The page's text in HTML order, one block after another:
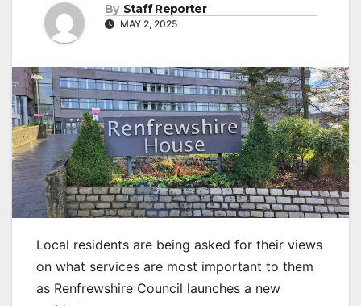
By Staff Reporter
MAY 2, 2025
Local residents are being asked for their views
on what services are most important to them
as Renfrewshire Council launches a new